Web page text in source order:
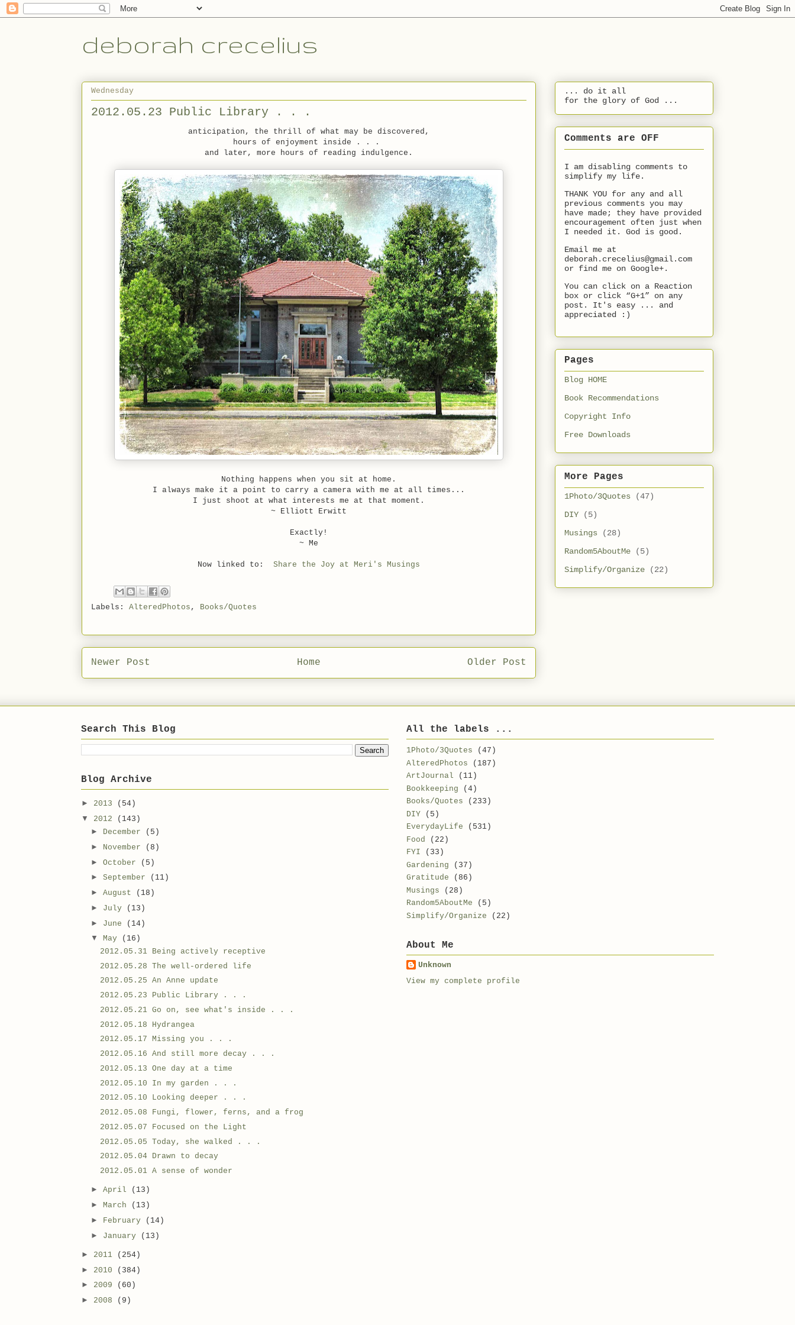
deborah crecelius
Wednesday
2012.05.23 Public Library . . .
anticipation, the thrill of what may be discovered,
hours of enjoyment inside . . .
and later, more hours of reading indulgence.
Nothing happens when you sit at home.
I always make it a point to carry a camera with me at all times...
I just shoot at what interests me at that moment.
~ Elliott Erwitt
Exactly!
~ Me
Now linked to: Share the Joy at Meri's Musings
Labels: AlteredPhotos , Books/Quotes
Newer Post Older Post
Home
... do it all
for the glory of God ...
Comments are OFF
I am disabling comments to
simplify my life.
THANK YOU for any and all
previous comments you may
have made; they have provided
encouragement often just when
I needed it. God is good.
Email me at
deborah.crecelius@gmail.com
or find me on Google+.
You can click on a Reaction
box or click “G+1” on any
post. It's easy ... and
appreciated :)
Pages
Blog HOME
Book Recommendations
Copyright Info
Free Downloads
More Pages
1Photo/3Quotes
(47)
DIY
(5)
Musings
(28)
Random5AboutMe
(5)
Simplify/Organize
(22)
Search This Blog
Blog Archive
► 2013
(54)
▼ 2012
(143)
► December
(5)
►
November
(8)
► October
(5)
► September
(11)
► August
(18)
► July
(13)
► June
(14)
▼ May
(16)
2012.05.31 Being actively receptive
2012.05.28 The well-ordered life
2012.05.25 An Anne update
2012.05.23 Public Library . . .
2012.05.21 Go on, see what's inside . . .
2012.05.18 Hydrangea
2012.05.17 Missing you . . .
2012.05.16 And still more decay . . .
2012.05.13 One day at a time
2012.05.10 In my garden . . .
2012.05.10 Looking deeper . . .
2012.05.08 Fungi, flower, ferns, and a frog
2012.05.07 Focused on the Light
2012.05.05 Today, she walked . . .
2012.05.04 Drawn to decay
2012.05.01 A sense of wonder
► April
(13)
► March
(13)
►
February
(14)
► January (13)
► 2011
(254)
► 2010
(384)
► 2009
(60)
► 2008 (9)
All the labels ...
1Photo/3Quotes
(47)
AlteredPhotos
(187)
ArtJournal
(11)
Bookkeeping
(4)
Books/Quotes
(233)
DIY
(5)
EverydayLife
(531)
Food
(22)
FYI
(33)
Gardening
(37)
Gratitude
(86)
Musings
(28)
Random5AboutMe
(5)
Simplify/Organize
(22)
About Me
Unknown
View my complete profile